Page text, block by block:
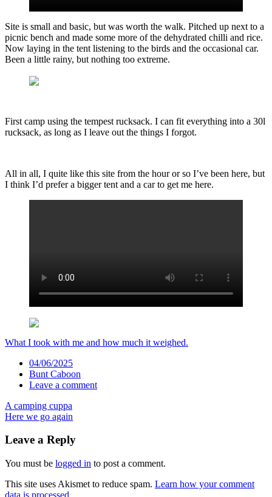
Site is small and basic, but was worth the walk. Pitched up next to a
picnic bench and made some more of the dehydrated chilli and rice.
Now laying in the tent listening to the birds and the occasional car.
Been a little rainy, but nothing too extreme.
First camp using the tempest rucksack. I can fit everything into a 30l
rucksack, as long as I leave out the things I forgot.
All in all, I quite like this site from the hour or so I’ve been here, but
I think I’d prefer a bigger tent and a car to get me here.
What I took with me and how much it weighed.
Date
04/06/2025
Author
Bunt Caboon
Comments
Leave a comment
Post
navigation
A camping cuppa
Here we go again
Leave a Reply
You must be logged in to post a comment.
This site uses Akismet to reduce spam. Learn how your comment